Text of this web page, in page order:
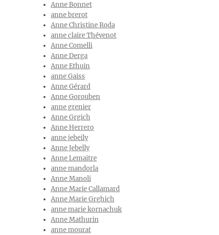
Anne Bonnet
anne brerot
Anne Christine Roda
anne claire Thévenot
Anne Comelli
Anne Derga
Anne Ethuin
anne Gaiss
Anne Gérard
Anne Gorouben
anne grenier
Anne Grgich
Anne Herrero
anne jebeily
Anne Jebelly
Anne Lemaitre
anne mandorla
Anne Manoli
Anne Marie Callamard
Anne Marie Grghich
anne marie kornachuk
Anne Mathurin
anne mourat